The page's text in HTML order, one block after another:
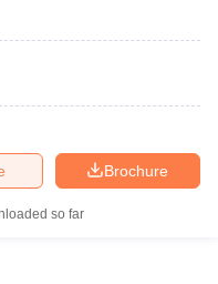
Brochure
so far